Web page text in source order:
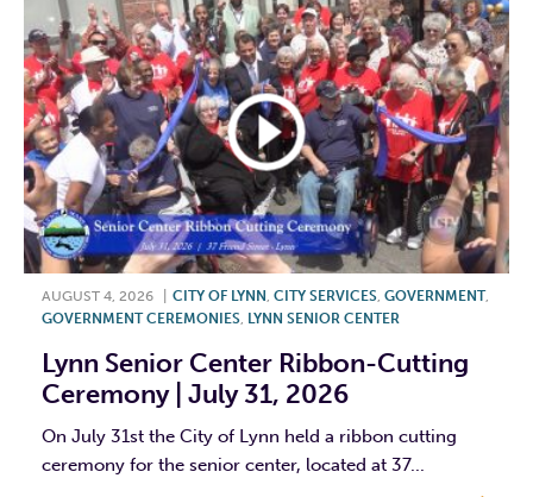
AUGUST 4, 2026 CITY OF LYNN, CITY SERVICES, GOVERNMENT,
GOVERNMENT CEREMONIES, LYNN SENIOR CENTER
Lynn Senior Center Ribbon-Cutting
Ceremony | July 31, 2026
On July 31st the City of Lynn held a ribbon cutting
ceremony for the senior center, located at 37...